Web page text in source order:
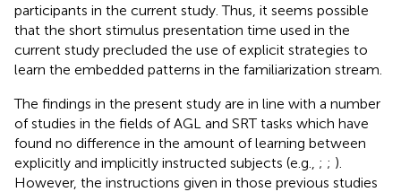
participants in the current study. Thus, it seems possible
that the short stimulus presentation time used in the
current study precluded the use of explicit strategies to
learn the embedded patterns in the familiarization stream.
The findings in the present study are in line with a number
of studies in the fields of AGL and SRT tasks which have
found no difference in the amount of learning between
explicitly and implicitly instructed subjects (e.g., ; ; ).
However, the instructions given in those previous studies